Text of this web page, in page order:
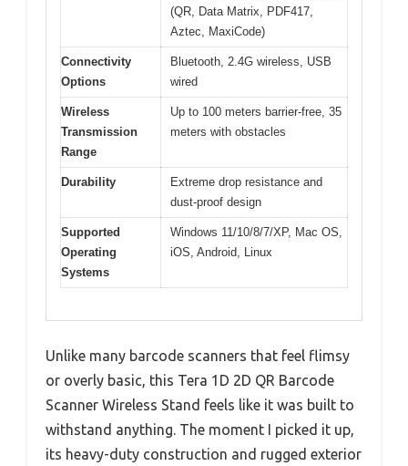
(QR, Data Matrix, PDF417,
Aztec, MaxiCode)
Connectivity
Options
Bluetooth, 2.4G wireless, USB
wired
Wireless
Transmission
Range
Up to 100 meters barrier-free, 35
meters with obstacles
Durability
Extreme drop resistance and
dust-proof design
Supported
Operating
Systems
Windows 11/10/8/7/XP, Mac OS,
iOS, Android, Linux
Unlike many barcode scanners that feel flimsy
or overly basic, this Tera 1D 2D QR Barcode
Scanner Wireless Stand feels like it was built to
withstand anything. The moment I picked it up,
its heavy-duty construction and rugged exterior